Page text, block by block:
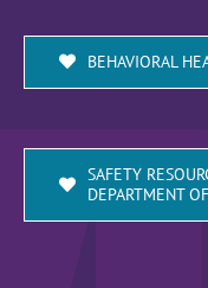
BEHAVIORAL
SAFETY
DEPARTMENT